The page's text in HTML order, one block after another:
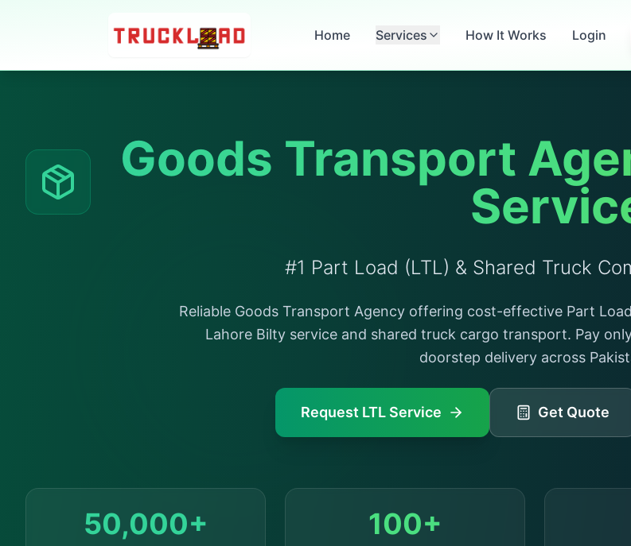
Home Services How It Works Login
Goods Transport
#1 Part Load (LTL) & Shared Truck
Reliable Goods Transport Agency offering cost-effective Part
Lahore Bilty service and shared truck cargo transport. Pay
doorstep delivery across
Request LTL Service Get Quote
50,000+ 100+